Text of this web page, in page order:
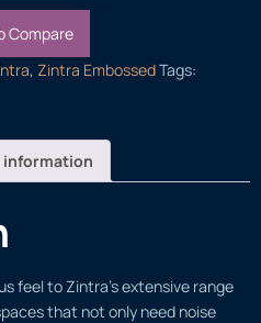
Compare
, Zintra EmbossedTags:
feel to Zintra’s extensive range
that not only need noise